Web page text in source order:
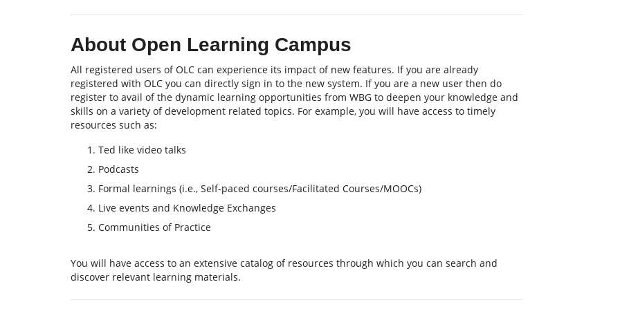
About Open Learning Campus
All registered users of OLC can experience its impact of new features. If you are already
registered with OLC you can directly sign in to the new system. If you are a new user then do
register to avail of the dynamic learning opportunities from WBG to deepen your knowledge and
skills on a variety of development related topics. For example, you will have access to timely
resources such as:
Ted like video talks
Podcasts
Formal learnings (i.e., Self-paced courses/Facilitated Courses/MOOCs)
Live events and Knowledge Exchanges
Communities of Practice
You will have access to an extensive catalog of resources through which you can search and
discover relevant learning materials.